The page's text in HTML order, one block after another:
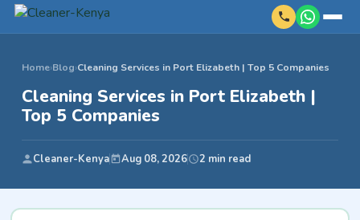
Home›Blog›Cleaning Services in Port Elizabeth | Top 5 Companies
Cleaning Services in Port Elizabeth |
Top 5 Companies
Cleaner-Kenya Aug 08, 2026 2 min read